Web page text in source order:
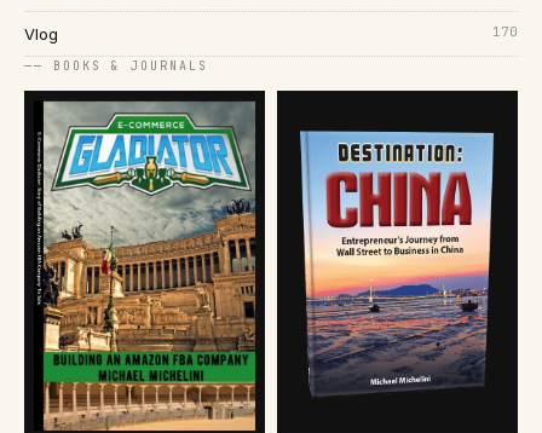
Vlog 170
── BOOKS & JOURNALS